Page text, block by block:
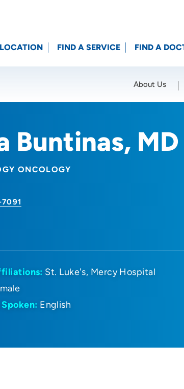
Zip)
FIND A SERVICE FIND A
About Us
Buntinas, MD
ONCOLOGY
St. Luke's Mercy Hospital
English